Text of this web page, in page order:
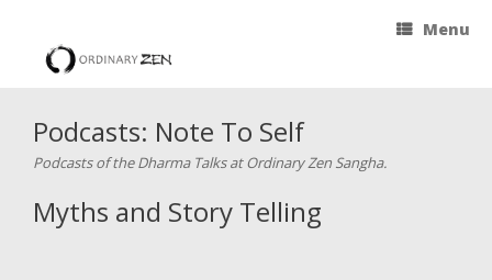
Menu
Podcasts: Note To Self
Podcasts of the Dharma Talks at Ordinary Zen Sangha.
Myths and Story Telling